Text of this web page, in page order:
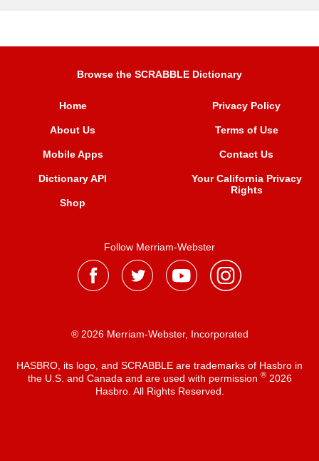
Browse the SCRABBLE Dictionary
Home
About Us
Mobile Apps
Dictionary API
Shop
Privacy Policy
Terms of Use
Contact Us
Your California Privacy
Rights
Follow Merriam-Webster
® 2026 Merriam-Webster, Incorporated
HASBRO, its logo, and SCRABBLE are trademarks of Hasbro in
the U.S. and Canada and are used with permission ®2026
Hasbro. All Rights Reserved.